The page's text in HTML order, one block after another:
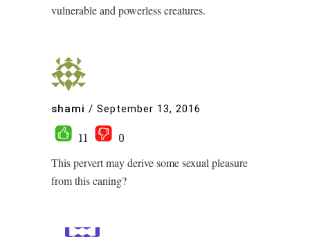
vulnerable and powerless creatures.
shami / September 13, 2016
11
0
This pervert may derive some sexual pleasure
from this caning?